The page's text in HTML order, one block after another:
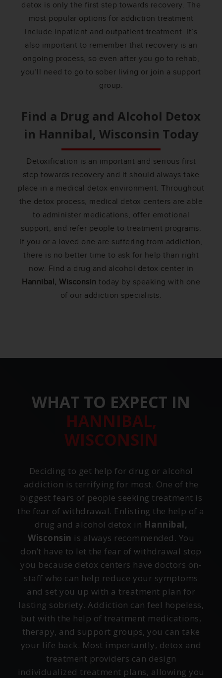
detox is only the first step towards recovery. The
most popular options for addiction treatment
include inpatient and outpatient treatment. It’s
also important to remember that recovery is an
ongoing process, so even after you go to rehab,
you’ll need to go to sober living or join a support
group.
Find a Drug and Alcohol Detox
in Hannibal, Wisconsin Today
Detoxification is an important and serious first
step towards recovery and it should always take
place in a medical detox environment. Throughout
the detox process, medical detox centers are able
to administer medications, offer emotional
support, and refer people to treatment programs.
If you or a loved one are suffering from addiction,
there is no better time to ask for help than right
now. Find a drug and alcohol detox center in
Hannibal, Wisconsin today by speaking with one
of our addiction specialists.
WHAT TO EXPECT IN
HANNIBAL,
WISCONSIN
Deciding to get help for drug or alcohol
addiction is terrifying for most. One of the
biggest fears of people seeking treatment is
the fear of withdrawal. Enlisting the help of a
drug and alcohol detox in Hannibal,
Wisconsin is always recommended. You
don’t have to let the fear of withdrawal stop
you because detox centers have doctors on-
staff who can help reduce your symptoms
and set you up with a treatment plan for
lasting sobriety. Addiction can feel hopeless,
but with the help of treatment medications,
therapy, and support groups, you can take
your life back. Most importantly, detox and
treatment providers can design
individualized treatment plans, allowing you